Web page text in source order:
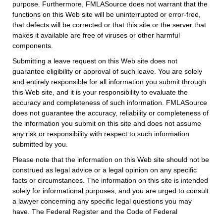
purpose. Furthermore, FMLASource does not warrant that the
functions on this Web site will be uninterrupted or error-free,
that defects will be corrected or that this site or the server that
makes it available are free of viruses or other harmful
components.
Submitting a leave request on this Web site does not
guarantee eligibility or approval of such leave. You are solely
and entirely responsible for all information you submit through
this Web site, and it is your responsibility to evaluate the
accuracy and completeness of such information. FMLASource
does not guarantee the accuracy, reliability or completeness of
the information you submit on this site and does not assume
any risk or responsibility with respect to such information
submitted by you.
Please note that the information on this Web site should not be
construed as legal advice or a legal opinion on any specific
facts or circumstances. The information on this site is intended
solely for informational purposes, and you are urged to consult
a lawyer concerning any specific legal questions you may
have. The Federal Register and the Code of Federal